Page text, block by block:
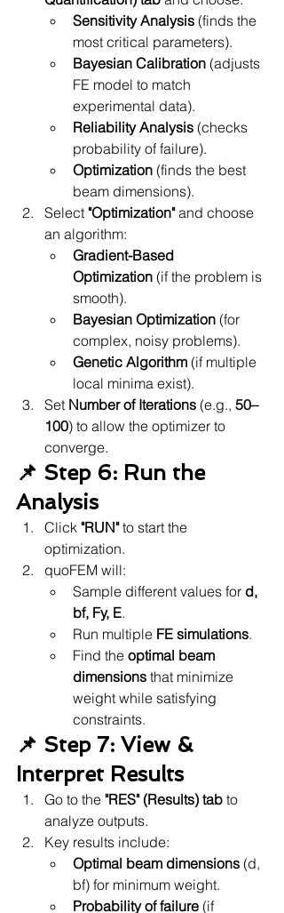
Sensitivity Analysis (finds the
most critical parameters).
Bayesian Calibration (adjusts
FE model to match
experimental data).
Reliability Analysis (checks
probability of failure).
Optimization (finds the best
beam dimensions).
Select "Optimization" and choose
an algorithm:
Gradient-Based
Optimization (if the problem is
smooth).
Bayesian Optimization (for
complex, noisy problems).
Genetic Algorithm (if multiple
local minima exist).
Set Number of Iterations (e.g., 50–
100) to allow the optimizer to
converge.
📌 Step 6: Run the
Analysis
Click "RUN" to start the
optimization.
quoFEM will:
Sample different values for d,
bf, Fy, E.
Run multiple FE simulations.
Find the optimal beam
dimensions that minimize
weight while satisfying
constraints.
📌 Step 7: View &
Interpret Results
Go to the "RES" (Results) tab to
analyze outputs.
Key results include:
Optimal beam dimensions (d,
bf) for minimum weight.
Probability of failure (if